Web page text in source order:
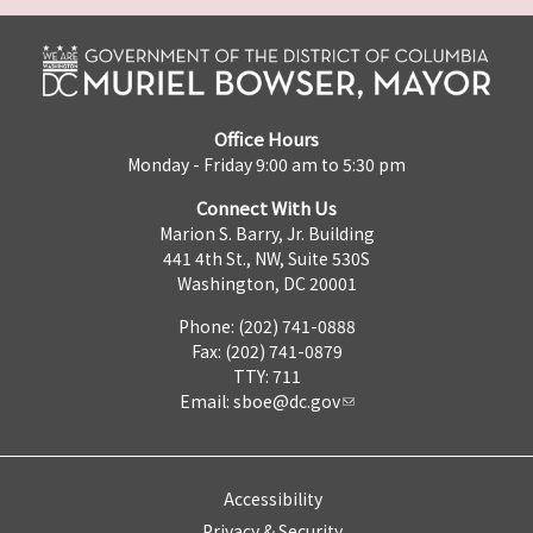
Office Hours
Monday - Friday 9:00 am to 5:30 pm
Connect With Us
Marion S. Barry, Jr. Building
441 4th St., NW, Suite 530S
Washington, DC 20001
Phone: (202) 741-0888
Fax: (202) 741-0879
TTY: 711
Email: sboe@dc.gov
Accessibility